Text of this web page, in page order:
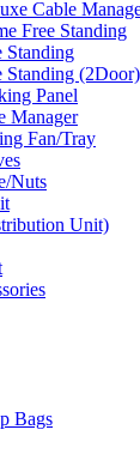
Cable
Free Standing
Standing
Standing (2Door)
Panel
Manager
Fan/Tray
Nuts
Unit)
Bags